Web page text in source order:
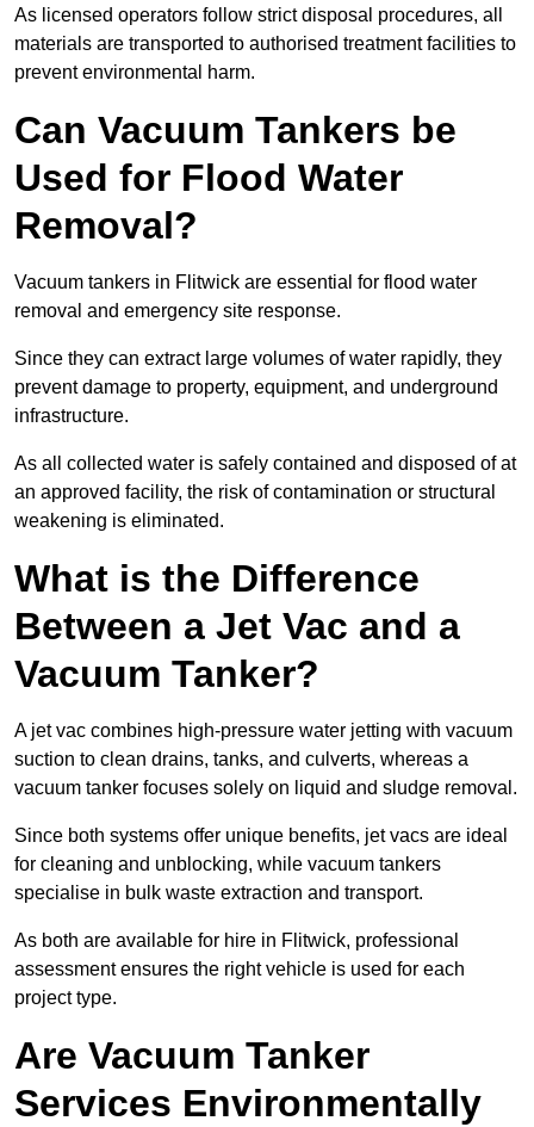
As licensed operators follow strict disposal procedures, all
materials are transported to authorised treatment facilities to
prevent environmental harm.
Can Vacuum Tankers be
Used for Flood Water
Removal?
Vacuum tankers in Flitwick are essential for flood water
removal and emergency site response.
Since they can extract large volumes of water rapidly, they
prevent damage to property, equipment, and underground
infrastructure.
As all collected water is safely contained and disposed of at
an approved facility, the risk of contamination or structural
weakening is eliminated.
What is the Difference
Between a Jet Vac and a
Vacuum Tanker?
A jet vac combines high-pressure water jetting with vacuum
suction to clean drains, tanks, and culverts, whereas a
vacuum tanker focuses solely on liquid and sludge removal.
Since both systems offer unique benefits, jet vacs are ideal
for cleaning and unblocking, while vacuum tankers
specialise in bulk waste extraction and transport.
As both are available for hire in Flitwick, professional
assessment ensures the right vehicle is used for each
project type.
Are Vacuum Tanker
Services Environmentally